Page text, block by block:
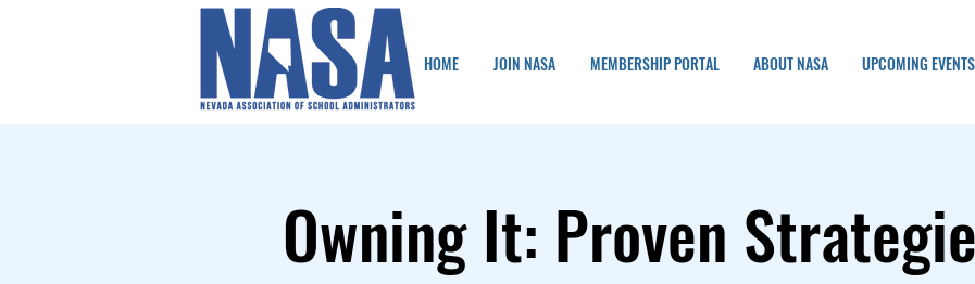
HOME JOIN NASA MEMBERSHIP PORTAL ABOUT NASA UPCOMING
Owning It: Proven